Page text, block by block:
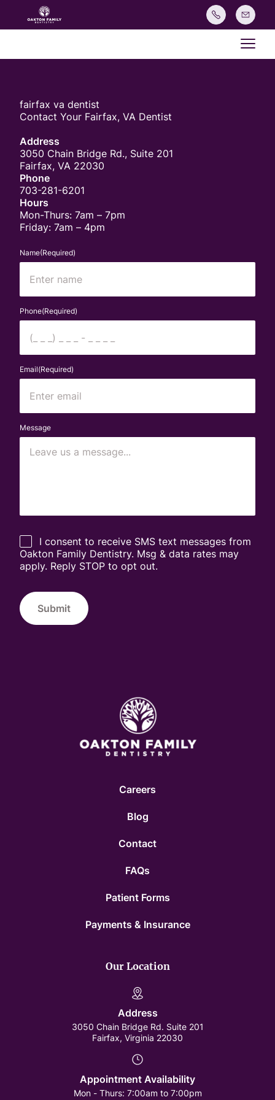
Main
fairfax va dentist
Contact Your Fairfax, VA Dentist
Address
3050 Chain Bridge Rd., Suite 201
Fairfax, VA 22030
Phone
703-281-6201
Hours
Mon-Thurs: 7am – 7pm
Friday: 7am – 4pm
Name(Required)
Phone(Required)
Email(Required)
Message
Untitled(Required)
I consent to receive SMS text messages from
Oakton Family Dentistry. Msg & data rates may
apply. Reply STOP to opt out.
Submit
Careers
Blog
Contact
FAQs
Patient Forms
Payments & Insurance
Our Location
Address
3050 Chain Bridge Rd. Suite 201
Fairfax, Virginia 22030
Appointment Availability
Mon - Thurs: 7:00am to 7:00pm